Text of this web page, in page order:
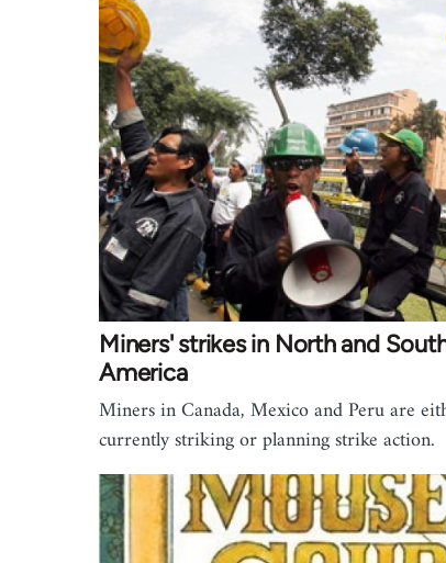
Miners' strikes in North and
America
Miners in Canada, Mexico and Peru are
currently striking or planning strike action.